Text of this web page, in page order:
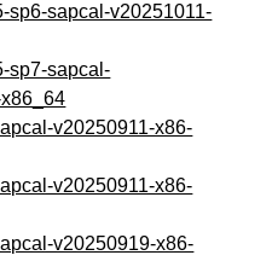
sp6-sapcal-v20251011-
sp7-sapcal-
v20250911-x86-
v20250911-x86-
v20250919-x86-